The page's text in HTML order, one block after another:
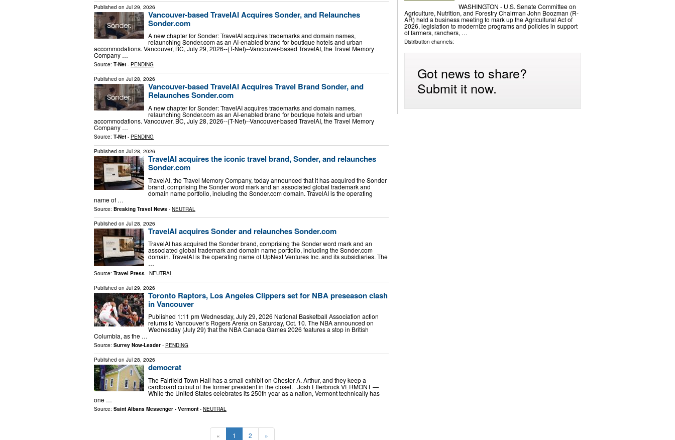
Published on Jul 29, 2026
Vancouver-based TravelAI Acquires Sonder, and Relaunches
Sonder.com
A new chapter for Sonder: TravelAI acquires trademarks and domain names,
relaunching Sonder.com as an AI-enabled brand for boutique hotels and urban
accommodations. Vancouver, BC, July 29, 2026--(T-Net)--Vancouver-based TravelAI, the Travel Memory
Company …
Source: T-Net - PENDING
Published on Jul 28, 2026
Vancouver-based TravelAI Acquires Travel Brand Sonder, and
Relaunches Sonder.com
A new chapter for Sonder: TravelAI acquires trademarks and domain names,
relaunching Sonder.com as an AI-enabled brand for boutique hotels and urban
accommodations. Vancouver, BC, July 28, 2026--(T-Net)--Vancouver-based TravelAI, the Travel Memory
Company …
Source: T-Net - PENDING
Published on Jul 28, 2026
TravelAI acquires the iconic travel brand, Sonder, and relaunches
Sonder.com
TravelAI, the Travel Memory Company, today announced that it has acquired the Sonder
brand, comprising the Sonder word mark and an associated global trademark and
domain name portfolio, including the Sonder.com domain. TravelAI is the operating
name of …
Source: Breaking Travel News - NEUTRAL
Published on Jul 28, 2026
TravelAI acquires Sonder and relaunches Sonder.com
TravelAI has acquired the Sonder brand, comprising the Sonder word mark and an
associated global trademark and domain name portfolio, including the Sonder.com
domain. TravelAI is the operating name of UpNext Ventures Inc. and its subsidiaries. The
…
Source: Travel Press - NEUTRAL
Published on Jul 29, 2026
Toronto Raptors, Los Angeles Clippers set for NBA preseason clash
in Vancouver
Published 1:11 pm Wednesday, July 29, 2026 National Basketball Association action
returns to Vancouver’s Rogers Arena on Saturday, Oct. 10. The NBA announced on
Wednesday (July 29) that the NBA Canada Games 2026 features a stop in British
Columbia, as the …
Source: Surrey Now-Leader - PENDING
Published on Jul 28, 2026
democrat
The Fairfield Town Hall has a small exhibit on Chester A. Arthur, and they keep a
cardboard cutout of the former president in the closet. Josh Ellerbrock VERMONT —
While the United States celebrates its 250th year as a nation, Vermont technically has
one …
Source: Saint Albans Messenger - Vermont - NEUTRAL
« 1 2 »
WASHINGTON - U.S. Senate Committee on
Agriculture, Nutrition, and Forestry Chairman John Boozman (R-
AR) held a business meeting to mark up the Agricultural Act of
2026, legislation to modernize programs and policies in support
of farmers, ranchers, …
Distribution channels:
Got news to share?
Submit it now.